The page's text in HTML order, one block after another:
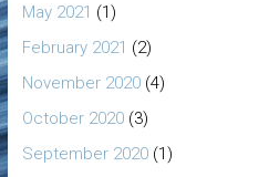
May 2021 (1)
February 2021 (2)
November 2020(4)
October 2020(3)
September 2020(1)